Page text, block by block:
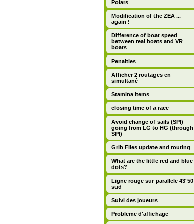
Polars
Modification of the ZEA ...
again !
Difference of boat speed
between real boats and VR
boats
Penalties
Afficher 2 routages en
simultané
Stamina items
closing time of a race
Avoid change of sails (SPI)
going from LG to HG (through
SPI)
Grib Files update and routing
What are the little red and blue
dots?
Ligne rouge sur parallele 43°50
sud
Suivi des joueurs
Probleme d'affichage